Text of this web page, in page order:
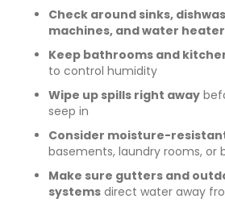
Check around sinks,
machines, and water
Keep bathrooms and
to control humidity
Wipe up spills right away
seep in
Consider moisture-
basements, laundry rooms, or
Make sure gutters and
systems direct water away